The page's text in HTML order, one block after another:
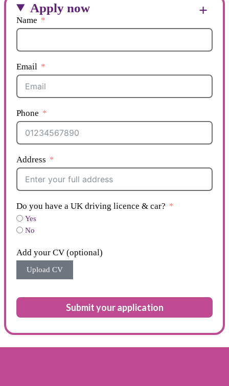
Apply now
Name
Email
Phone
Address
Do you have a UK driving licence & car?
Yes
No
Add your CV (optional)
Upload CV
Submit your application